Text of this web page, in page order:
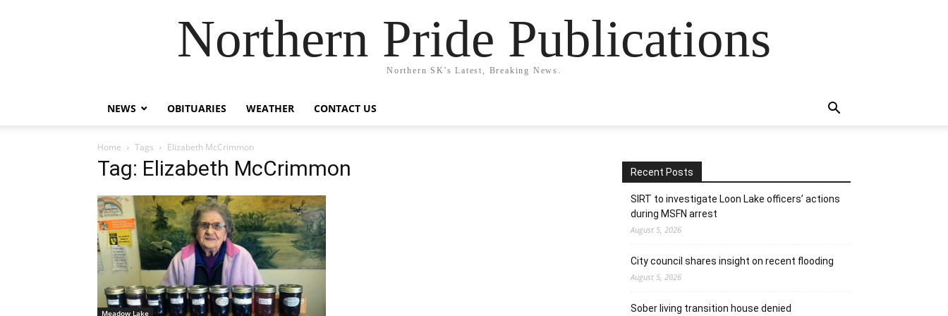
Northern Pride Publications
Northern SK's Latest, Breaking News.
NEWS OBITUARIES WEATHER CONTACT US
Home Tags Elizabeth McCrimmon
Tag: Elizabeth McCrimmon
Meadow Lake
Recent Posts
SIRT to investigate Loon Lake officers’ actions
during MSFN arrest
August 5, 2026
City council shares insight on recent flooding
August 5, 2026
Sober living transition house denied